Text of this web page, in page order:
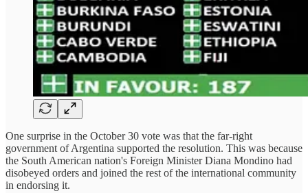
One surprise in the October 30 vote was that the far-right
government of Argentina supported the resolution. This was because
the South American nation's Foreign Minister Diana Mondino had
disobeyed orders and joined the rest of the international community
in endorsing it.